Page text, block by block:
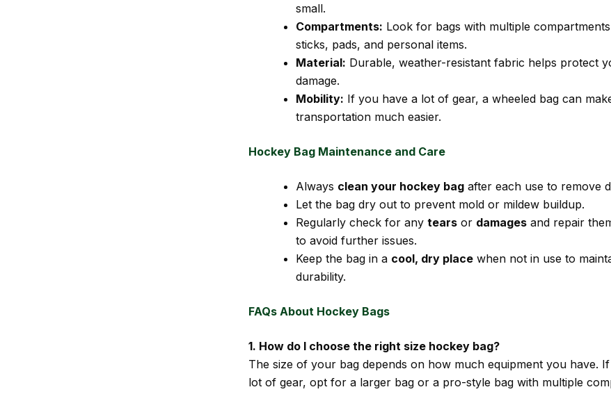
small.
Compartments: Look for bags with multiple
sticks, pads, and personal items.
Material: Durable, weather-resistant fabric helps protect
damage.
Mobility: If you have a lot of gear, a wheeled bag can
transportation much easier.
Hockey Bag Maintenance and Care
Always clean your hockey bag after each use to remove
Let the bag dry out to prevent mold or mildew buildup.
Regularly check for any tears or damages and repair
to avoid further issues.
Keep the bag in a cool, dry place when not in use to
durability.
FAQs About Hockey Bags
1. How do I choose the right size hockey bag?
The size of your bag depends on how much equipment you have.
lot of gear, opt for a larger bag or a pro-style bag with multiple